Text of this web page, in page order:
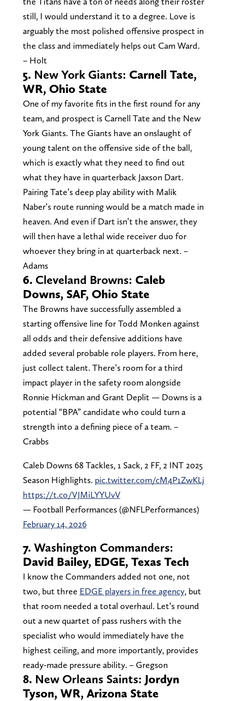
still, I would understand it to a degree. Love is
arguably the most polished offensive prospect in
the class and immediately helps out Cam Ward.
– Holt
5. New York Giants: Carnell Tate,
WR, Ohio State
One of my favorite fits in the first round for any
team, and prospect is Carnell Tate and the New
York Giants. The Giants have an onslaught of
young talent on the offensive side of the ball,
which is exactly what they need to find out
what they have in quarterback Jaxson Dart.
Pairing Tate’s deep play ability with Malik
Naber’s route running would be a match made in
heaven. And even if Dart isn’t the answer, they
will then have a lethal wide receiver duo for
whoever they bring in at quarterback next. –
Adams
6. Cleveland Browns: Caleb
Downs, SAF, Ohio State
The Browns have successfully assembled a
starting offensive line for Todd Monken against
all odds and their defensive additions have
added several probable role players. From here,
just collect talent. There’s room for a third
impact player in the safety room alongside
Ronnie Hickman and Grant Deplit — Downs is a
potential “BPA” candidate who could turn a
strength into a defining piece of a team. –
Crabbs
Caleb Downs 68 Tackles, 1 Sack, 2 FF, 2 INT 2025
Season Highlights. pic.twitter.com/cM4P1ZwKLj
https://t.co/VJMiLYYUvV
— Football Performances (@NFLPerformances)
February 14, 2026
7. Washington Commanders:
David Bailey, EDGE, Texas Tech
I know the Commanders added not one, not
two, but three EDGE players in free agency, but
that room needed a total overhaul. Let’s round
out a new quartet of pass rushers with the
specialist who would immediately have the
highest ceiling, and more importantly, provides
ready-made pressure ability. – Gregson
8. New Orleans Saints: Jordyn
Tyson, WR, Arizona State